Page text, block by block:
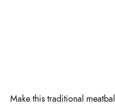
Make this traditional